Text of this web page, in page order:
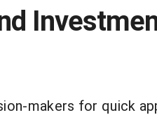
makers for quick